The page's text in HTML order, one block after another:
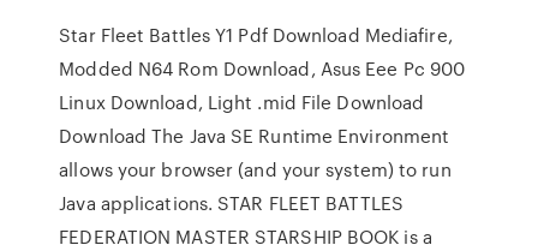
Star Fleet Battles Y1 Pdf Download Mediafire,
Modded N64 Rom Download, Asus Eee Pc 900
Linux Download, Light .mid File Download
Download The Java SE Runtime Environment
allows your browser (and your system) to run
Java applications. STAR FLEET BATTLES
FEDERATION MASTER STARSHIP BOOK is a